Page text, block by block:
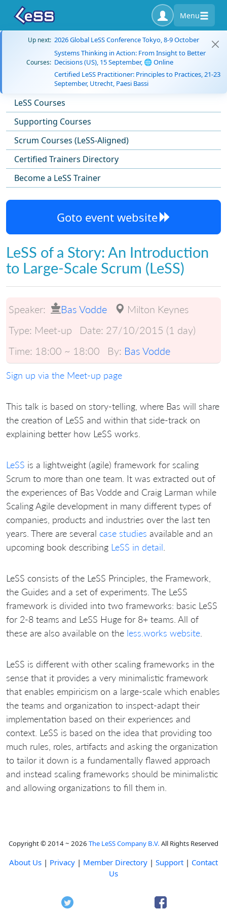
Menu
Up next: 2026 Global LeSS Conference Tokyo, 8-9 October
Courses:
Systems Thinking in Action: From Insight to Better
Decisions (US), 15 September, 🌐 Online
Certified LeSS Practitioner: Principles to Practices, 21-23
September, Utrecht, Paesi Bassi
LeSS Courses
Supporting Courses
Scrum Courses (LeSS-Aligned)
Certified Trainers Directory
Become a LeSS Trainer
Goto event website
LeSS of a Story: An Introduction
to Large-Scale Scrum (LeSS)
Speaker: Bas Vodde
Milton Keynes
Type: Meet-up Date: 27/10/2015 (1 day)
Time: 18:00 ~ 18:00 By: Bas Vodde
Sign up via the Meet-up page
This talk is based on story-telling, where Bas will share
the creation of LeSS and within that side-track on
explaining better how LeSS works.
LeSS is a lightweight (agile) framework for scaling
Scrum to more than one team. It was extracted out of
the experiences of Bas Vodde and Craig Larman while
Scaling Agile development in many different types of
companies, products and industries over the last ten
years. There are several case studies available and an
upcoming book describing LeSS in detail
LeSS consists of the LeSS Principles, the Framework,
the Guides and a set of experiments. The LeSS
framework is divided into two frameworks: basic LeSS
for 2-8 teams and LeSS Huge for 8+ teams. All of
these are also available on the less.works website
LeSS is different with other scaling frameworks in the
sense that it provides a very minimalistic framework
that enables empiricism on a large-scale which enables
the teams and organization to inspect-adapt their
implementation based on their experiences and
context. LeSS is based on the idea that providing too
much rules, roles, artifacts and asking the organization
to tailor it down is a fundamentally flawed approach
and instead scaling frameworks should be minimalistic
and allowing organizations to fill them in.
Copyright © 2014 ~ 2026 The LeSS Company B.V. All Rights Reserved
About Us | Privacy | Member Directory | Support | Contact
Us